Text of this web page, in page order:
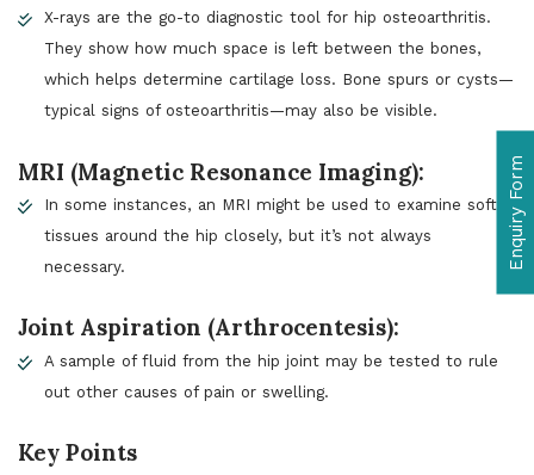
X-rays are the go-to diagnostic tool for hip osteoarthritis.
They show how much space is left between the bones,
which helps determine cartilage loss. Bone spurs or cysts—
typical signs of osteoarthritis—may also be visible.
MRI (Magnetic Resonance Imaging):
In some instances, an MRI might be used to examine soft
tissues around the hip closely, but it’s not always
necessary.
Joint Aspiration (Arthrocentesis):
A sample of fluid from the hip joint may be tested to rule
out other causes of pain or swelling.
Key Points
Enquiry Form